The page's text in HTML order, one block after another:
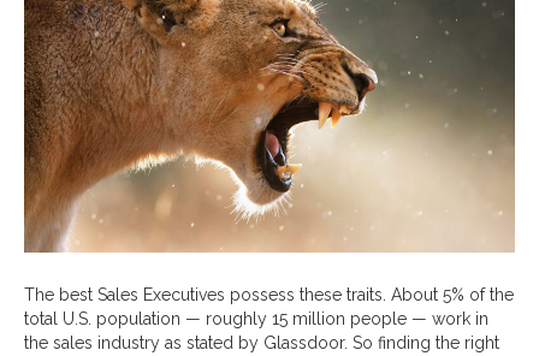
The best Sales Executives possess these traits. About 5% of the
total U.S. population — roughly 15 million people — work in
the sales industry as stated by Glassdoor. So finding the right